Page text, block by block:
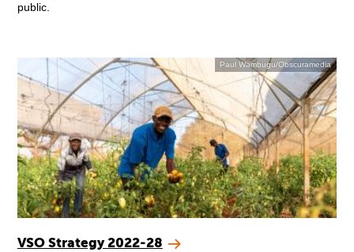
public.
Paul Wambugu/Obscuramedia
VSO Strategy 2022-28